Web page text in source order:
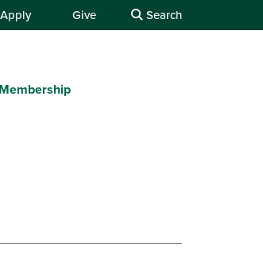
Apply Give Search